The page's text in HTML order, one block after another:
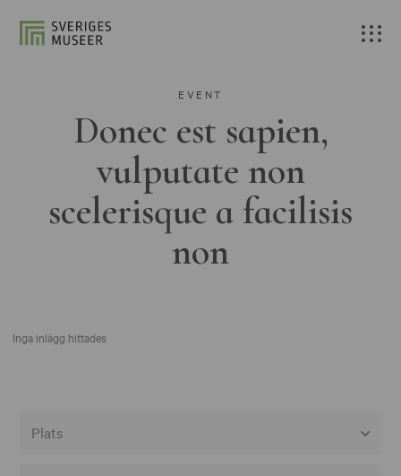
EVENT
Donec est sapien,
vulputate non
scelerisque a facilisis
non
Inga inlägg hittades